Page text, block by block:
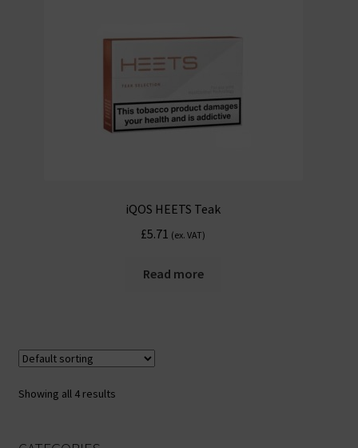
iQOS HEETS Teak
£5.71 (ex. VAT)
Read more
Showing all 4 results